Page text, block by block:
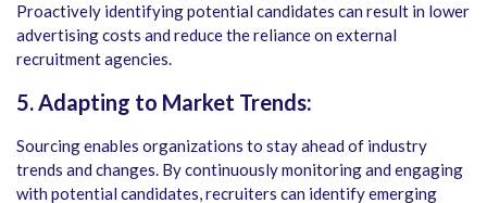
Proactively identifying potential candidates can result in lower
advertising costs and reduce the reliance on external
recruitment agencies.
5. Adapting to Market Trends:
Sourcing enables organizations to stay ahead of industry
trends and changes. By continuously monitoring and engaging
with potential candidates, recruiters can identify emerging